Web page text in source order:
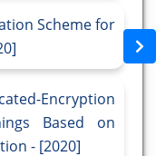
Scheme for
Encryption
Based on
- [2020]